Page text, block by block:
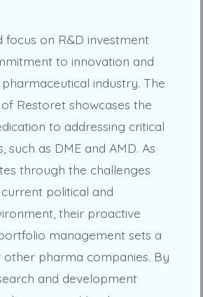
focus on R&D investment
to innovation and
industry. The
Restoret showcases the
to addressing critical
such as DME and AMD. As
through the challenges
political and
their proactive
management sets a
pharma companies. By
and development